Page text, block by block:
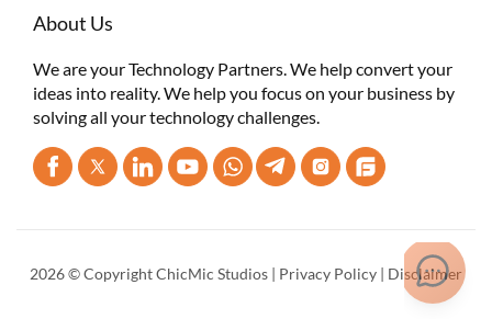
About Us
We are your Technology Partners. We help convert your
ideas into reality. We help you focus on your business by
solving all your technology challenges.
2026 © Copyright ChicMic Studios | Privacy Policy | Disclaimer